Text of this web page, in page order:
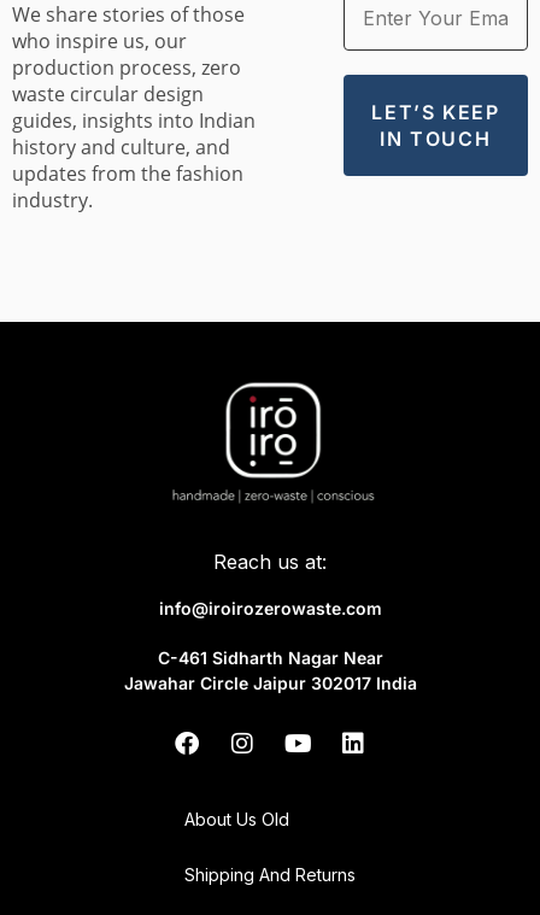
We share stories of those
who inspire us, our
production process, zero
waste circular design
guides, insights into Indian
history and culture, and
updates from the fashion
industry.
Reach us at:
info@iroirozerowaste.com
C-461 Sidharth Nagar Near
Jawahar Circle Jaipur 302017 India
About Us Old
Shipping And Returns